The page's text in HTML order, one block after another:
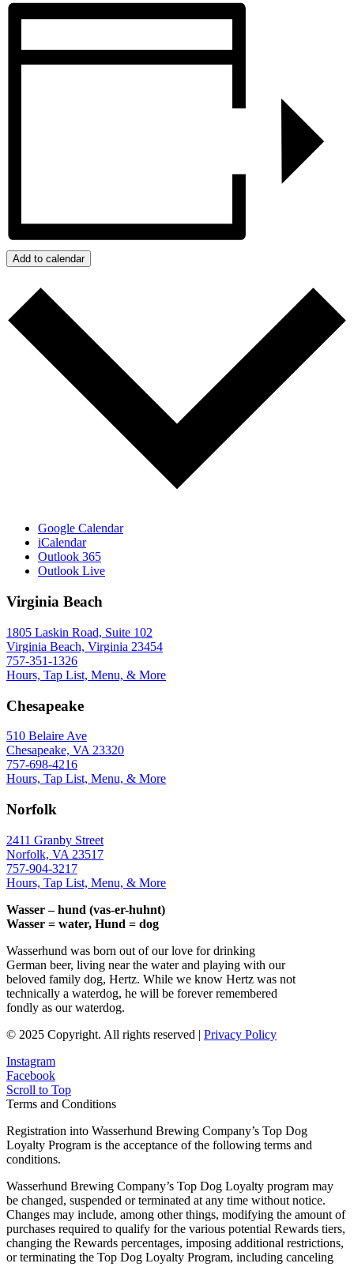
Add to calendar
Google Calendar
iCalendar
Outlook 365
Outlook Live
Virginia Beach
1805 Laskin Road, Suite 102
Virginia Beach, Virginia 23454
757-351-1326
Hours, Tap List, Menu, & More
Chesapeake
510 Belaire Ave
Chesapeake, VA 23320
757-698-4216
Hours, Tap List, Menu, & More
Norfolk
2411 Granby Street
Norfolk, VA 23517
757-904-3217
Hours, Tap List, Menu, & More
Wasser – hund (vas-er-huhnt)
Wasser = water, Hund = dog
Wasserhund was born out of our love for drinking
German beer, living near the water and playing with our
beloved family dog, Hertz. While we know Hertz was not
technically a waterdog, he will be forever remembered
fondly as our waterdog.
© 2025 Copyright. All rights reserved | Privacy Policy
Instagram
Facebook
Scroll to Top
Terms and Conditions
Registration into Wasserhund Brewing Company’s Top Dog
Loyalty Program is the acceptance of the following terms and
conditions.
Wasserhund Brewing Company’s Top Dog Loyalty program may
be changed, suspended or terminated at any time without notice.
Changes may include, among other things, modifying the amount of
purchases required to qualify for the various potential Rewards tiers,
changing the Rewards percentages, imposing additional restrictions,
or terminating the Top Dog Loyalty Program, including canceling